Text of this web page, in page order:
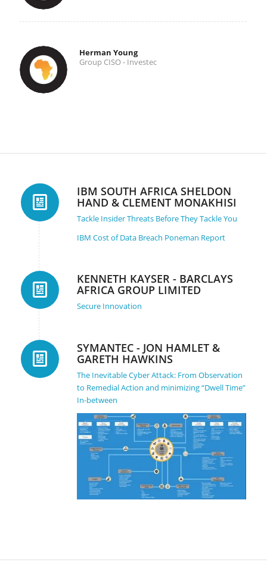
Herman Young
Group CISO - Investec
IBM SOUTH AFRICA SHELDON
HAND & CLEMENT MONAKHISI
Tackle Insider Threats Before They Tackle You
IBM Cost of Data Breach Poneman Report
KENNETH KAYSER - BARCLAYS
AFRICA GROUP LIMITED
Secure Innovation
SYMANTEC - JON HAMLET &
GARETH HAWKINS
The Inevitable Cyber Attack: From Observation
to Remedial Action and minimizing “Dwell Time”
In-between